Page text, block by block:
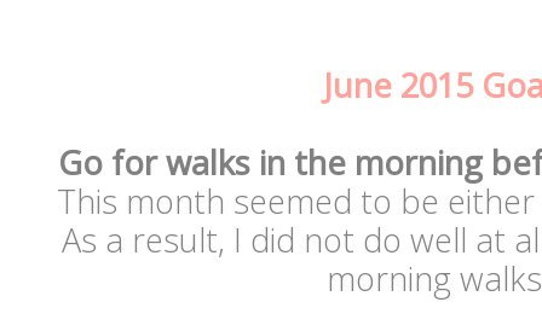
June 2015
Go for walks in the morning
This month seemed to be
As a result, I did not do well at
morning